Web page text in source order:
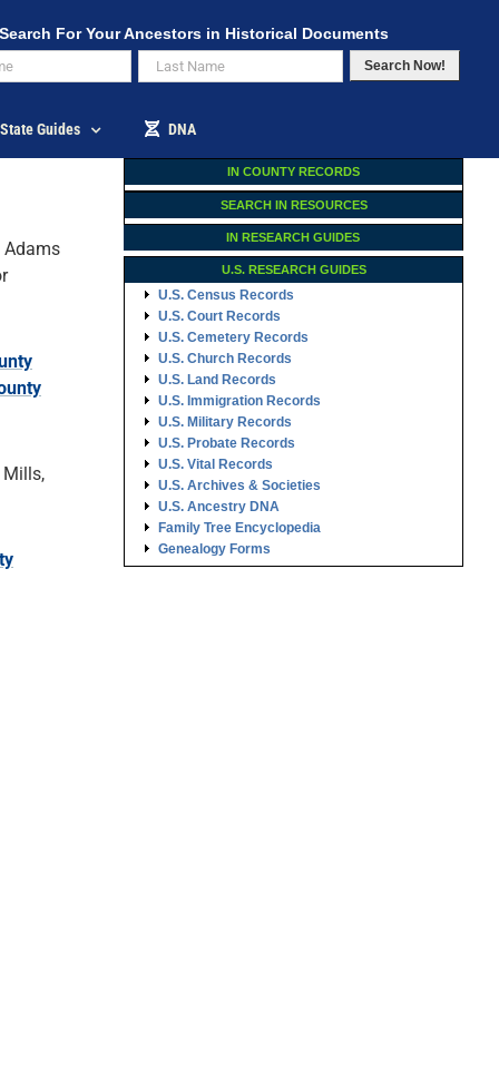
Search For Your Ancestors in Historical Documents
Search Now!
State Guides DNA
Mills,
IN COUNTY RECORDS
SEARCH IN RESOURCES
IN RESEARCH GUIDES
U.S. RESEARCH GUIDES
U.S. Census Records
U.S. Court Records
U.S. Cemetery Records
U.S. Church Records
U.S. Land Records
U.S. Immigration Records
U.S. Military Records
U.S. Probate Records
U.S. Vital Records
U.S. Archives & Societies
U.S. Ancestry DNA
Family Tree Encyclopedia
Genealogy Forms